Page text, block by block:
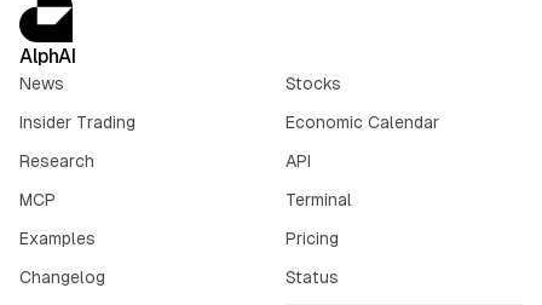
AlphAI
News
Stocks
Insider Trading
Economic Calendar
Research
API
MCP
Terminal
Examples
Pricing
Changelog
Status